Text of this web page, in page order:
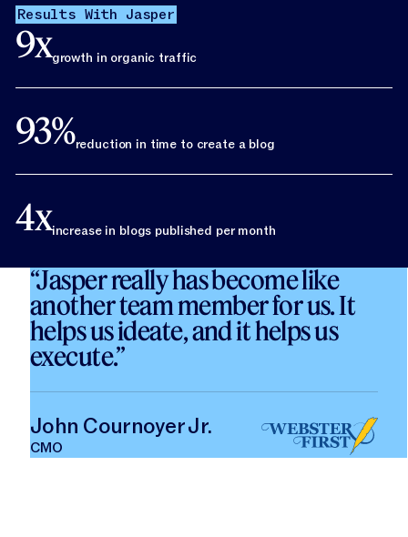
Results With Jasper
9xgrowth in organic traffic
93%reduction in time to create a blog
4xincrease in blogs published per month
“Jasper really has become like
another team member for us. It
helps us ideate, and it helps us
execute.”
John Cournoyer Jr.
CMO